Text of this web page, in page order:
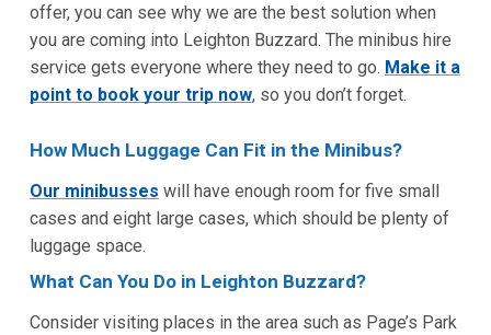
offer, you can see why we are the best solution when
you are coming into Leighton Buzzard. The minibus hire
service gets everyone where they need to go. Make it a
point to book your trip now, so you don’t forget.
How Much Luggage Can Fit in the Minibus?
Our minibusses will have enough room for five small
cases and eight large cases, which should be plenty of
luggage space.
What Can You Do in Leighton Buzzard?
Consider visiting places in the area such as Page’s Park